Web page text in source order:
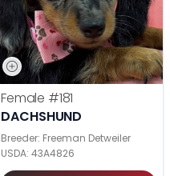
Female #181
DACHSHUND
Breeder: Freeman Detweiler
USDA: 43A4826